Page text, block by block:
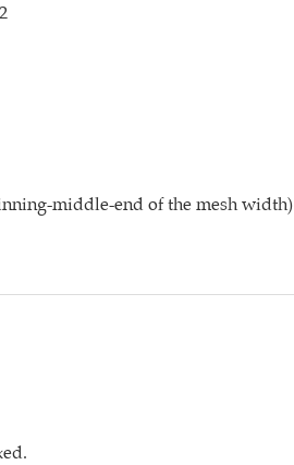
middle-end of the mesh width)